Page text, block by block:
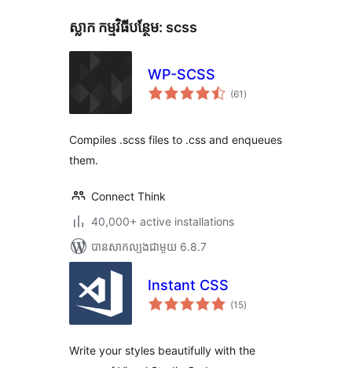
ស្លាក​ កម្មវិធីបន្ថែម: scss
WP-SCSS
(61 ការ
វាយ
)
Compiles .scss files to .css and enqueues
them.
Connect Think
40,000+ active installations
បាន​សាកល្បង​ជាមួយ 6.8.7
Instant CSS
(15ការ
វាយ
)
Write your styles beautifully with the